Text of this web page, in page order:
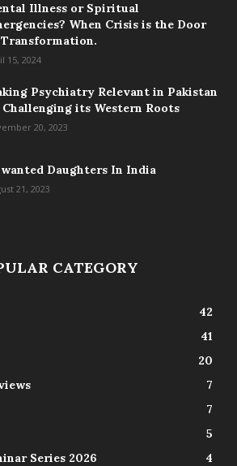
Illness or Spiritual
When Crisis is the Door
15, 2024
Psychiatry Relevant in Pakistan
its Western Roots
20, 2023
Daughters In India
21, 2023
CATEGORY
42
41
20
7
7
5
Series 2026
4